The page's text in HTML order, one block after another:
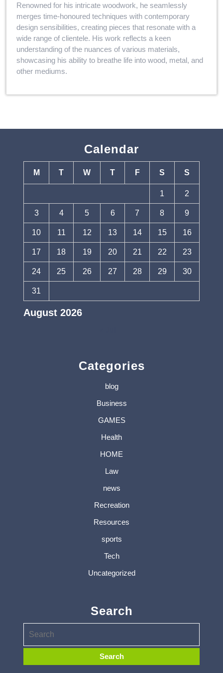
Renowned for his intricate woodwork, he seamlessly
merges time-honoured techniques with contemporary
design sensibilities, creating pieces that resonate with a
wide range of clientele. His work reflects a keen
understanding of the nuances of various materials,
showcasing his ability to breathe life into wood, metal, and
other mediums.
Calendar
August 2026
M T W T F S S
1 2
3 4 5 6 7 8 9
10 11 12 13 14 15 16
17 18 19 20 21 22 23
24 25 26 27 28 29 30
31
Categories
blog
Business
GAMES
Health
HOME
Law
news
Recreation
Resources
sports
Tech
Uncategorized
Search